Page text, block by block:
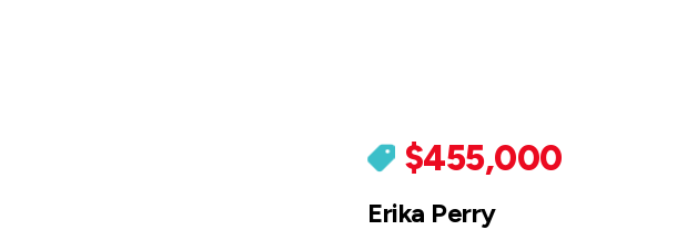
$455,000
Erika Perry